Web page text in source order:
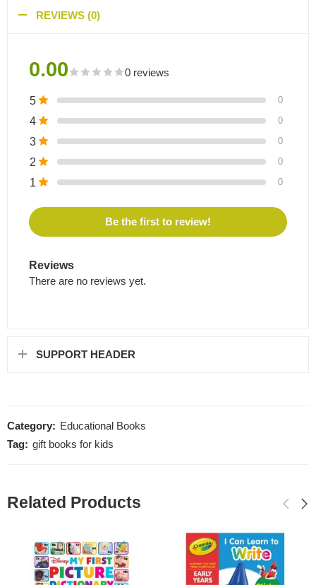
REVIEWS (0)
0.00 0 reviews
5 0
4 0
3 0
2 0
1 0
Be the first to review!
Reviews
There are no reviews yet.
SUPPORT HEADER
Category: Educational Books
Tag: gift books for kids
Related Products